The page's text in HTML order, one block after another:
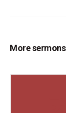
More sermons